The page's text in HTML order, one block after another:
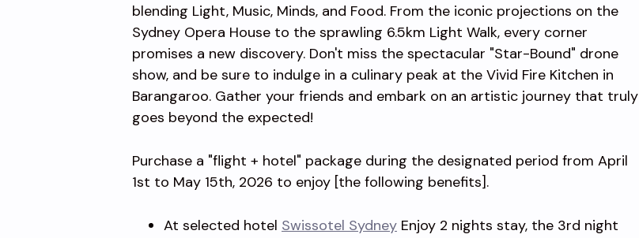
blending Light, Music, Minds, and Food. From the iconic projections on the
Sydney Opera House to the sprawling 6.5km Light Walk, every corner
promises a new discovery. Don't miss the spectacular "Star-Bound" drone
show, and be sure to indulge in a culinary peak at the Vivid Fire Kitchen in
Barangaroo. Gather your friends and embark on an artistic journey that truly
goes beyond the expected!
Purchase a "flight + hotel" package during the designated period from April
1st to May 15th, 2026 to enjoy [the following benefits].
At selected hotel Swissotel Sydney Enjoy 2 nights stay, the 3rd night